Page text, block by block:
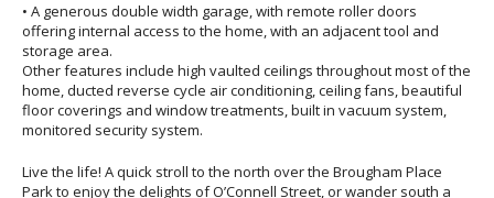
• A generous double width garage, with remote roller doors
offering internal access to the home, with an adjacent tool and
storage area.
Other features include high vaulted ceilings throughout most of the
home, ducted reverse cycle air conditioning, ceiling fans, beautiful
floor coverings and window treatments, built in vacuum system,
monitored security system.
Live the life! A quick stroll to the north over the Brougham Place
Park to enjoy the delights of O’Connell Street, or wander south a